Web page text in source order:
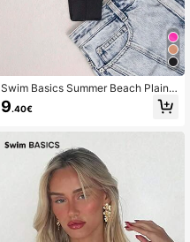
Swim Basics Summer Beach Plain
Ruched Bikini Bottom
9.40€